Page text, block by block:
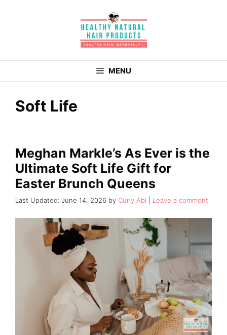
MENU
Soft Life
Meghan Markle’s As Ever is the
Ultimate Soft Life Gift for
Easter Brunch Queens
June 14, 2026 by Curly Abi Leave a comment